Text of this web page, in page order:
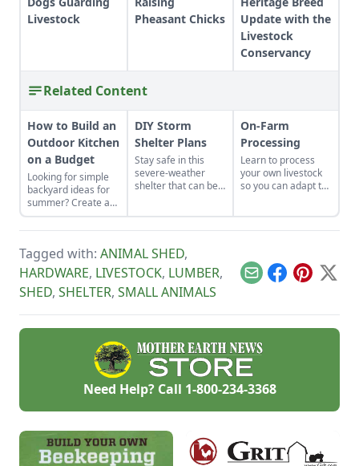
Livestock
Pheasant Chicks
Update with the
Livestock
Conservancy
Related Content
How to Build an
Outdoor Kitchen
on a Budget
Looking for simple
backyard ideas for
summer? Create an
outdoor kitchen to
keep cool while
of the season.
DIY Storm
Shelter Plans
Stay safe in this
severe-weather
shelter that can be
On-Farm
Processing
Learn to process
your own livestock
so you can adapt to
Tagged with: ANIMAL SHED,
HARDWARE, LIVESTOCK, LUMBER,
SHED, SHELTER, SMALL ANIMALS
EmailFacebook
Pinterest
X
Need Help? Call 1-800-234-3368